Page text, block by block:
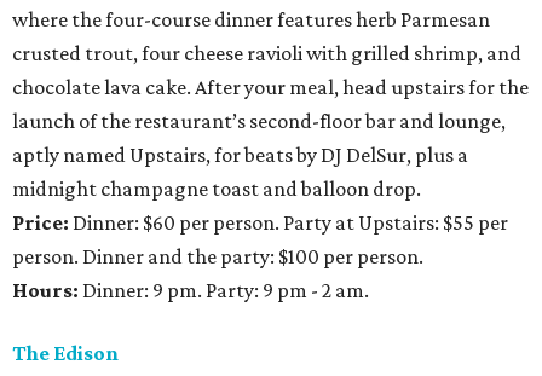
where the four-course dinner features herb Parmesan
crusted trout, four cheese ravioli with grilled shrimp, and
chocolate lava cake. After your meal, head upstairs for the
launch of the restaurant’s second-floor bar and lounge,
aptly named Upstairs, for beats by DJ DelSur, plus a
midnight champagne toast and balloon drop.
Price: Dinner: $60 per person. Party at Upstairs: $55 per
person. Dinner and the party: $100 per person.
Hours: Dinner: 9 pm. Party: 9 pm - ​2 am.
The Edison